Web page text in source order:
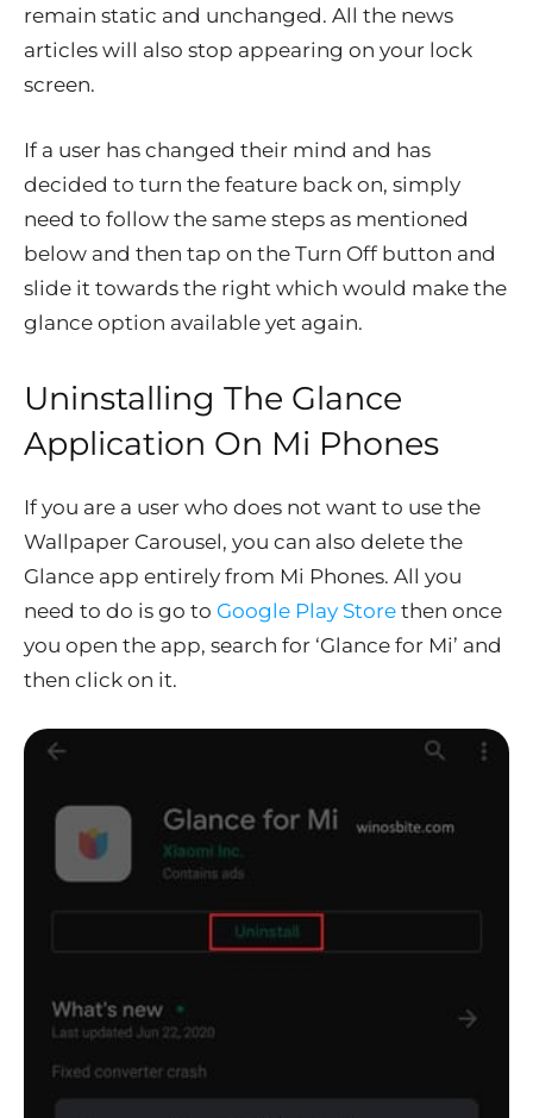
remain static and unchanged. All the news
articles will also stop appearing on your lock
screen.
If a user has changed their mind and has
decided to turn the feature back on, simply
need to follow the same steps as mentioned
below and then tap on the Turn Off button and
slide it towards the right which would make the
glance option available yet again.
Uninstalling The Glance
Application On Mi Phones
If you are a user who does not want to use the
Wallpaper Carousel, you can also delete the
Glance app entirely from Mi Phones. All you
need to do is go to Google Play Store then once
you open the app, search for ‘Glance for Mi’ and
then click on it.